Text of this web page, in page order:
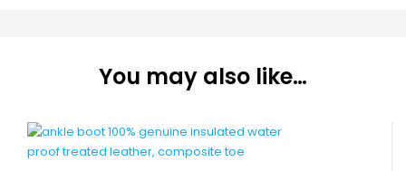
You may also like…